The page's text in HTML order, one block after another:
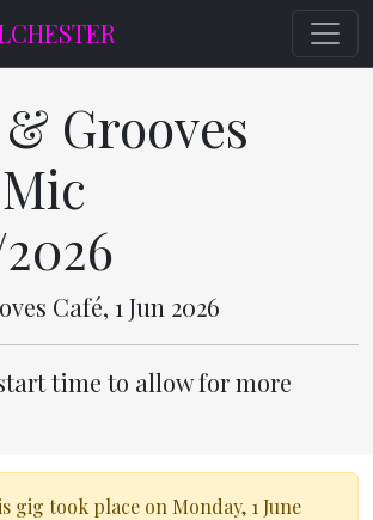
Grooves
Café, 1 Jun 2026
time to allow for more
gig took place on Monday, 1 June